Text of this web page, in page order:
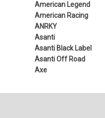
American Legend
American Racing
ANRKY
Asanti
Asanti Black Label
Asanti Off Road
Axe